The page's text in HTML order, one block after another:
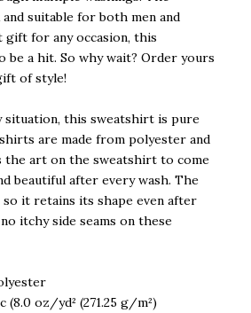
suitable for both men and
gift for any occasion, this
be a hit. So why wait? Order yours
of style!
situation, this sweatshirt is pure
are made from polyester and
the art on the sweatshirt to come
beautiful after every wash. The
it retains its shape even after
itchy side seams on these
(8.0 oz/yd² (271.25 g/m²)